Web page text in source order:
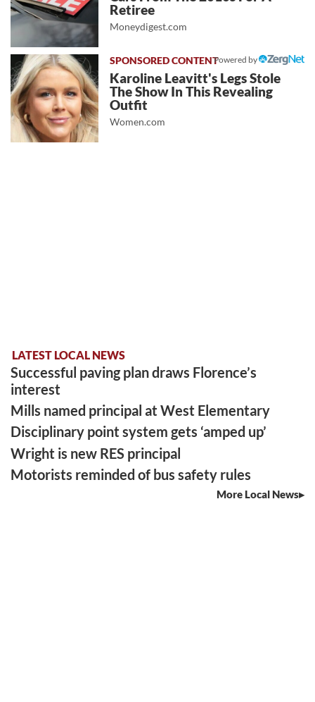
Retiree
Moneydigest.com
Powered by
Karoline Leavitt's Legs Stole
The Show In This Revealing
Outfit
Women.com
LATEST LOCAL NEWS
Successful paving plan draws Florence’s
interest
Mills named principal at West Elementary
Disciplinary point system gets ‘amped up’
Wright is new RES principal
Motorists reminded of bus safety rules
More Local News